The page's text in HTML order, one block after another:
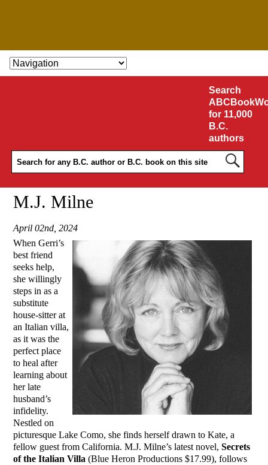
SKIP TO CONTENT
Search
for 11,000
B.C.
authors
M.J. Milne
April 02nd, 2024
When Gerri’s
best friend
seeks help,
she willingly
steps in as a
substitute
house-sitter at
an Italian villa,
as it was the
perfect place
to heal after
learning about
her late
husband’s
infidelity.
Nestled on
picturesque Lake Como, she finds herself drawn to Kate, a
fellow guest from California. M.J. Milne’s latest novel,Secrets
of the Italian Villa (Blue Heron Productions $17.99), follows